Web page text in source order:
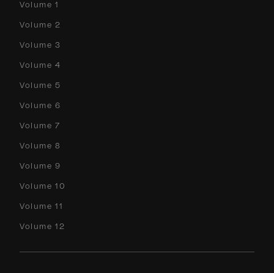
Volume 1
Volume 2
Volume 3
Volume 4
Volume 5
Volume 6
Volume 7
Volume 8
Volume 9
Volume 10
Volume 11
Volume 12